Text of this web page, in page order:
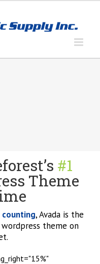
#1
Theme
counting, Avada is the
wordpress theme on